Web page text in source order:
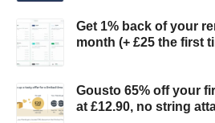
Get 1% back of your
month (+ £25 the first
Gousto 65% off your
at £12.90, no string